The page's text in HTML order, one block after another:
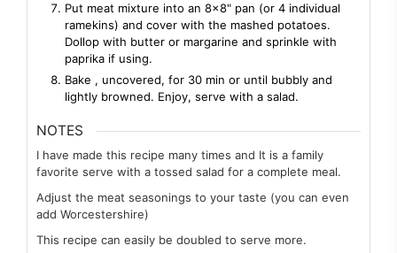
Put meat mixture into an 8×8" pan (or 4 individual
ramekins) and cover with the mashed potatoes.
Dollop with butter or margarine and sprinkle with
paprika if using.
Bake , uncovered, for 30 min or until bubbly and
lightly browned. Enjoy, serve with a salad.
NOTES
I have made this recipe many times and It is a family
favorite serve with a tossed salad for a complete meal.
Adjust the meat seasonings to your taste (you can even
add Worcestershire)
This recipe can easily be doubled to serve more.